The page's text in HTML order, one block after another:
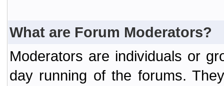
What are Forum Moderators?
Moderators are individuals or
day running of the forums.